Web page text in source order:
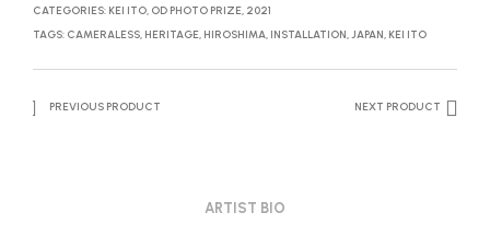
CATEGORIES: KEI ITO, OD PHOTO PRIZE, 2021
TAGS: CAMERALESS, HERITAGE, HIROSHIMA, INSTALLATION,JAPAN, KEI ITO
PREVIOUS PRODUCT NEXT PRODUCT
ARTIST BIO